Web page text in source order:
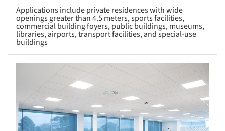
Applications include private residences with wide
openings greater than 4.5 meters, sports facilities,
commercial building foyers, public buildings, museums,
libraries, airports, transport facilities, and special-use
buildings